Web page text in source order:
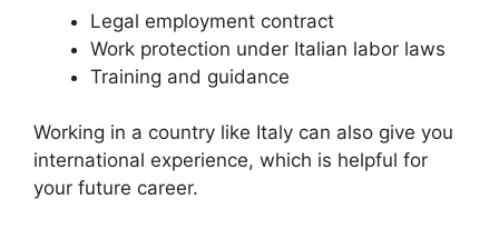
Legal employment contract
Work protection under Italian labor laws
Training and guidance
Working in a country like Italy can also give you
international experience, which is helpful for
your future career.